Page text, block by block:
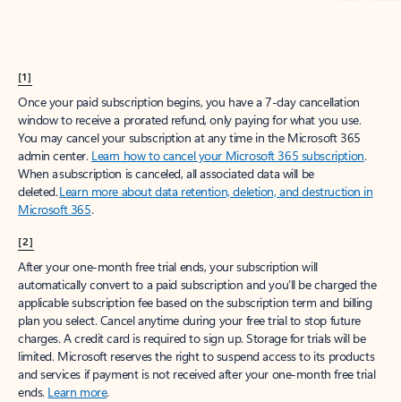
[1]
Once your paid subscription begins, you have a 7-day cancellation
window to receive a prorated refund, only paying for what you use.
You may cancel your subscription at any time in the Microsoft 365
admin center. Learn how to cancel your Microsoft 365 subscription.
When a subscription is canceled, all associated data will be
deleted.Learn more about data retention, deletion, and destruction in
Microsoft 365.
[2]
After your one-month free trial ends, your subscription will
automatically convert to a paid subscription and you’ll be charged the
applicable subscription fee based on the subscription term and billing
plan you select. Cancel anytime during your free trial to stop future
charges. A credit card is required to sign up. Storage for trials will be
limited. Microsoft reserves the right to suspend access to its products
and services if payment is not received after your one-month free trial
ends. Learn more.